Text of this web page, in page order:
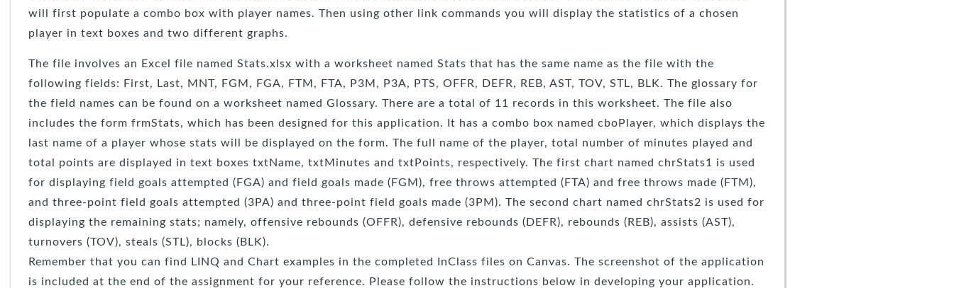
will first populate a combo box with player names. Then using other link commands you will display the statistics of a chosen
player in text boxes and two different graphs.
The file involves an Excel file named Stats.xlsx with a worksheet named Stats that has the same name as the file with the
following fields: First, Last, MNT, FGM, FGA, FTM, FTA, P3M, P3A, PTS, OFFR, DEFR, REB, AST, TOV, STL, BLK. The glossary for
the field names can be found on a worksheet named Glossary. There are a total of 11 records in this worksheet. The file also
includes the form frmStats, which has been designed for this application. It has a combo box named cboPlayer, which displays the
last name of a player whose stats will be displayed on the form. The full name of the player, total number of minutes played and
total points are displayed in text boxes txtName, txtMinutes and txtPoints, respectively. The first chart named chrStats1 is used
for displaying field goals attempted (FGA) and field goals made (FGM), free throws attempted (FTA) and free throws made (FTM),
and three-point field goals attempted (3PA) and three-point field goals made (3PM). The second chart named chrStats2 is used for
displaying the remaining stats; namely, offensive rebounds (OFFR), defensive rebounds (DEFR), rebounds (REB), assists (AST),
turnovers (TOV), steals (STL), blocks (BLK).
Remember that you can find LINQ and Chart examples in the completed InClass files on Canvas. The screenshot of the application
is included at the end of the assignment for your reference. Please follow the instructions below in developing your application.